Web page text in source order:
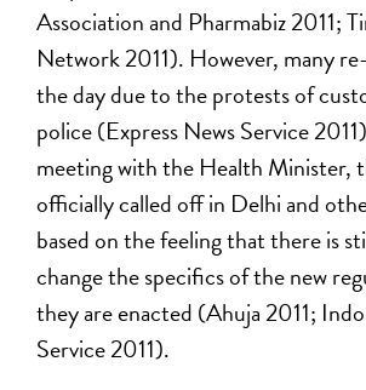
Association and Pharmabiz 2011;
Network 2011). However, many
the day due to the protests of
police (Express News Service
meeting with the Health Minister,
officially called off in Delhi and
based on the feeling that there is
change the specifics of the new
they are enacted (Ahuja 2011;
Service 2011).